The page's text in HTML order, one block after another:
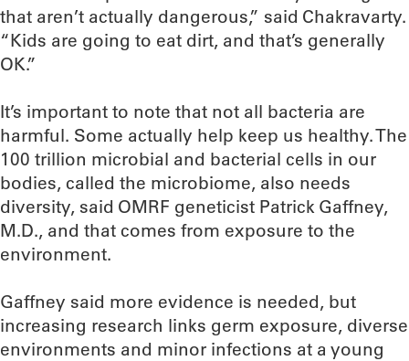
that aren’t actually dangerous,” said Chakravarty.
“Kids are going to eat dirt, and that’s generally
OK.”
It’s important to note that not all bacteria are
harmful. Some actually help keep us healthy. The
100 trillion microbial and bacterial cells in our
bodies, called the microbiome, also needs
diversity, said OMRF geneticist Patrick Gaffney,
M.D., and that comes from exposure to the
environment.
Gaffney said more evidence is needed, but
increasing research links germ exposure, diverse
environments and minor infections at a young